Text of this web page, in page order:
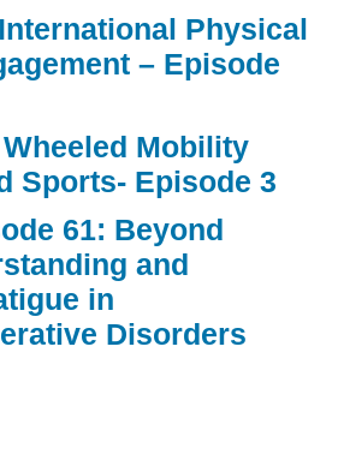
Physical
– Episode
Mobility
Sports- Episode 3
61: Beyond
and
in
Disorders